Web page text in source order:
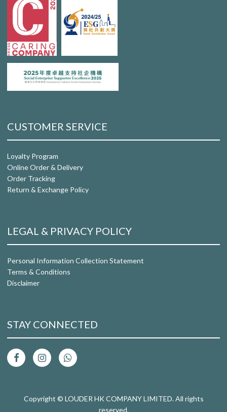
CUSTOMER SERVICE
Loyalty Program
Online Order & Delivery
Order Tracking
Return & Exchange Policy
LEGAL & PRIVACY POLICY
Personal Information Collection Statement
Terms & Conditions
Disclaimer
STAY CONNECTED
Copyright © LOUDER HK COMPANY LIMITED. All rights
reserved.